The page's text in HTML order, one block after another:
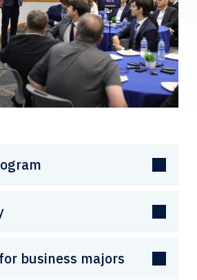
business majors